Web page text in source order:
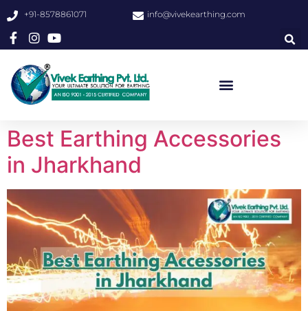
+91-8578861071 info@vivekearthing.com
Best Earthing Accessories
in Jharkhand